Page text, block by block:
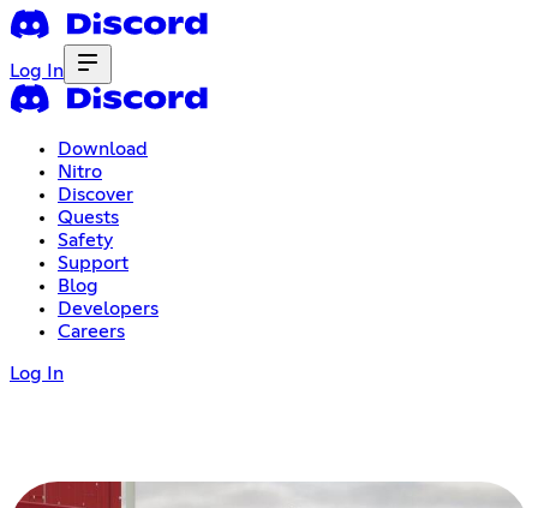
Log In
Download
Nitro
Discover
Quests
Safety
Support
Blog
Developers
Careers
Log In